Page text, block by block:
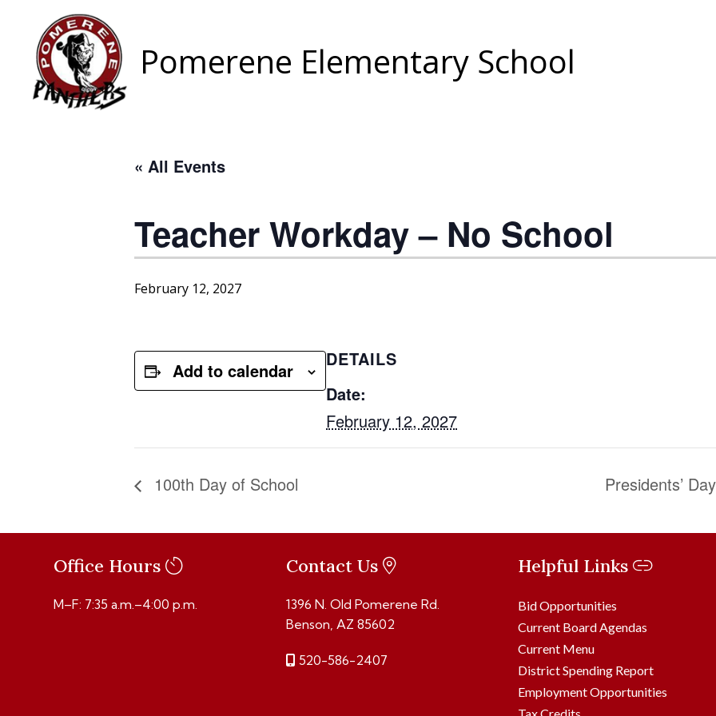
content
Pomerene Elementary School
« All Events
Teacher Workday – No School
February 12, 2027
Add to calendar
DETAILS
Date:
February 12, 2027
100th Day of School Presidents’
Office Hours
M–F: 7:35 a.m.–4:00 p.m.
Contact Us
1396 N. Old Pomerene Rd.
Benson, AZ 85602
520-586-2407
Helpful Links
Bid Opportunities
Current Board Agendas
Current Menu
District Spending Report
Employment Opportunities